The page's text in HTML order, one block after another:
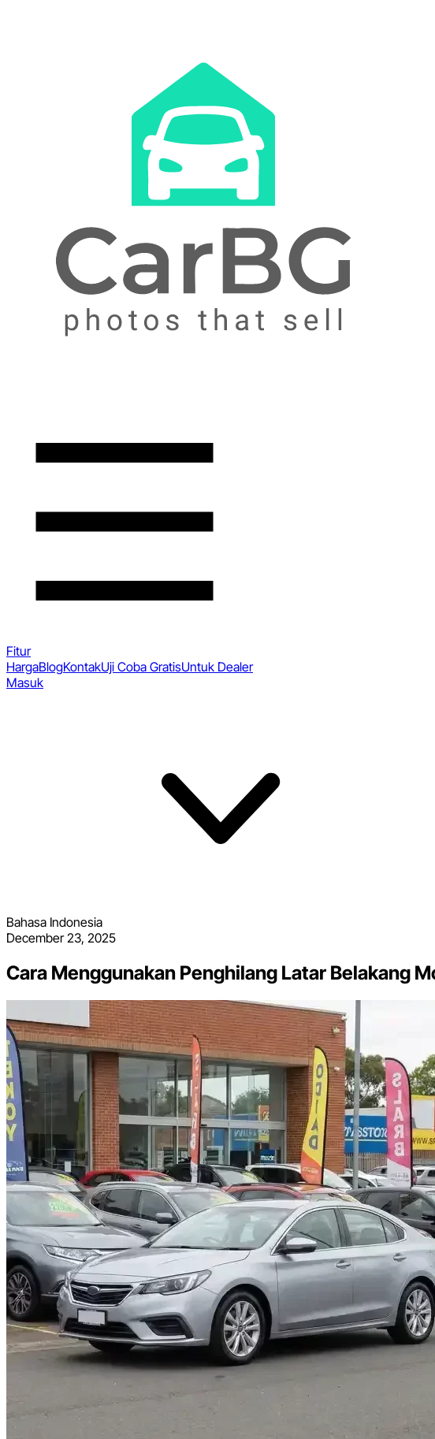
Fitur
HargaBlogKontakUji Coba GratisUntuk Dealer
Masuk
Bahasa Indonesia
December 23, 2025
Cara Menggunakan Penghilang Latar Belakang